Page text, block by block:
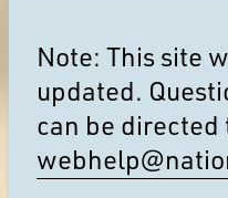
Note: This site
updated.
can be directed